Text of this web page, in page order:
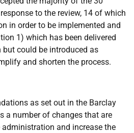
to the review, 14 of which
in order to be implemented and
1) which has been delivered
could be introduced as
and shorten the process.
as set out in the Barclay
a number of changes that are
and increase the